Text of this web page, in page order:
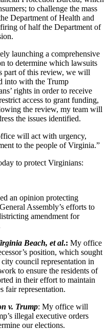
to challenge the mass
Department of Health and
of half the Department of
launching a comprehensive
to determine which lawsuits
part of this review, we will
into with the Trump
rights in order to receive
access to grant funding,
the review, my team will
the issues identified.
will act with urgency,
to the people of Virginia.”
to protect Virginians:
an opinion protecting
Assembly’s efforts to
amendment for
Beach, et al.: My office
position, which sought
council representation in
to ensure the residents of
in their effort to maintain
fair representation.
v. Trump: My office will
illegal executive orders
our elections.